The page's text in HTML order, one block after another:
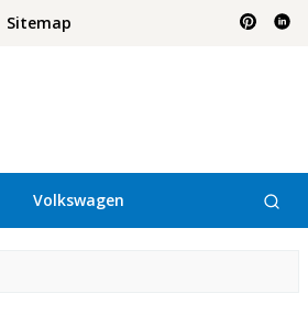
Sitemap
Volkswagen